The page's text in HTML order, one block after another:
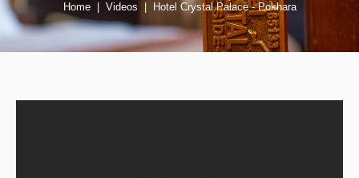
Home Videos Hotel Crystal Palace - Pokhara